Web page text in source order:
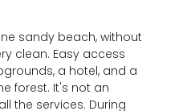
sandy beach, without
clean. Easy access
a hotel, and a
forest. It's not an
the services. During